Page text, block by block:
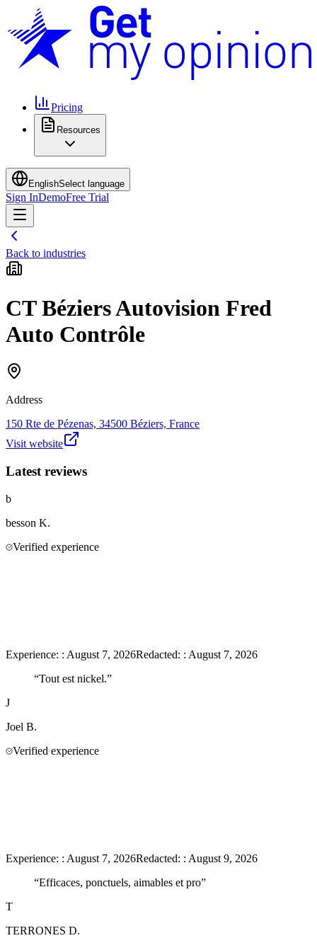
Pricing
Resources
EnglishSelect language
Sign InDemoFree Trial
Back to industries
CT Béziers Autovision Fred
Auto Contrôle
Address
150 Rte de Pézenas, 34500 Béziers, France
Visit website
Latest reviews
b
besson K.
Verified experience
Experience: : August 7, 2026Redacted: : August 7, 2026
“Tout est nickel.”
J
Joel B.
Verified experience
Experience: : August 7, 2026Redacted: : August 9, 2026
“Efficaces, ponctuels, aimables et pro”
T
TERRONES D.